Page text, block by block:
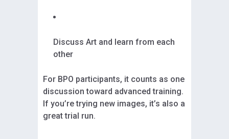
Discuss Art and learn from each
other
For BPO participants, it counts as one
discussion toward advanced training.
If you’re trying new images, it’s also a
great trial run.